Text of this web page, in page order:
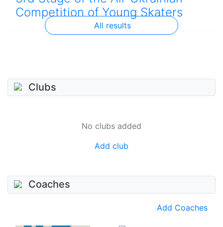
Competition of Young Skaters
All results
Clubs
No clubs added
Add club
Coaches
Add Coaches